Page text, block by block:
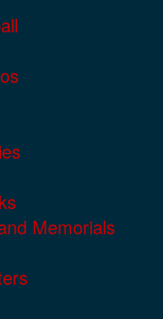
Memorials